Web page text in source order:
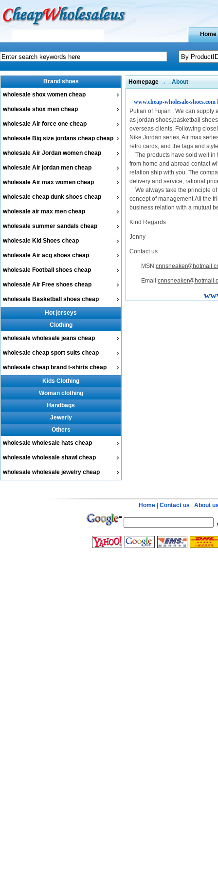
Home
Brand shoes
wholesale shox women cheap
wholesale shox men cheap
wholesale Air force one cheap
wholesale Big size jordans cheap cheap
wholesale Air Jordan women cheap
wholesale Air jordan men cheap
wholesale Air max women cheap
wholesale cheap dunk shoes cheap
wholesale air max men cheap
wholesale summer sandals cheap
wholesale Kid Shoes cheap
wholesale Air acg shoes cheap
wholesale Football shoes cheap
wholesale Air Free shoes cheap
wholesale Basketball shoes cheap
Hot jerseys
Clothing
wholesale wholesale jeans cheap
wholesale cheap sport suits cheap
wholesale cheap brand t-shirts cheap
Kids Clothing
Woman clothing
Handbags
Jewerly
Others
wholesale wholesale hats cheap
wholesale wholesale shawl cheap
wholesale wholesale jewelry cheap
Homepage→→About
www.cheap-wholesale-shoes.com
Putian of Fujian . We can
as jordan shoes,basketball
overseas clients. Following
Nike Jordan series, Air max
retro cards, and the tags and
The products have sold well in
from home and abroad contact
relation ship with you. The
delivery and service, rational
We always take the principle
concept of management.All the
business relation with a mutual
Kind Regards
Jenny
Contact us
MSN:
Email:
Home Contact us About